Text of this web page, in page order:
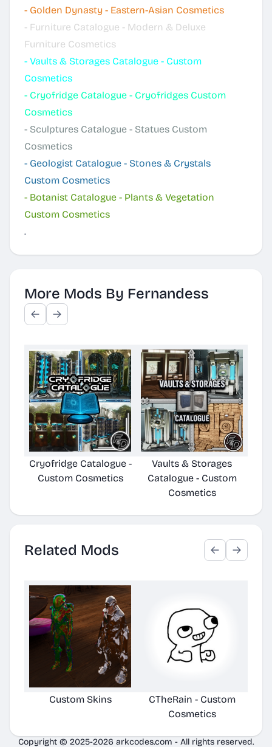
- Golden Dynasty - Eastern-Asian Cosmetics
- Furniture Catalogue - Modern & Deluxe
Furniture Cosmetics
- Vaults & Storages Catalogue - Custom
Cosmetics
- Cryofridge Catalogue - Cryofridges Custom
Cosmetics
- Sculptures Catalogue - Statues Custom
Cosmetics
- Geologist Catalogue - Stones & Crystals
Custom Cosmetics
- Botanist Catalogue - Plants & Vegetation
Custom Cosmetics
.
More Mods By Fernandess
Cryofridge Catalogue -
Custom Cosmetics
Vaults & Storages
Catalogue - Custom
Cosmetics
Related Mods
Custom Skins
CTheRain - Custom
Cosmetics
Copyright © 2025-2026 arkcodes.com - All rights reserved.